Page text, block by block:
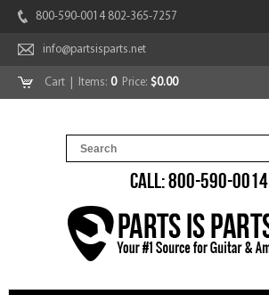
800-590-0014 802-365-7257
info@partsisparts.net
Cart | Items: 0Price: $0.00
CALL: 800-590-0014